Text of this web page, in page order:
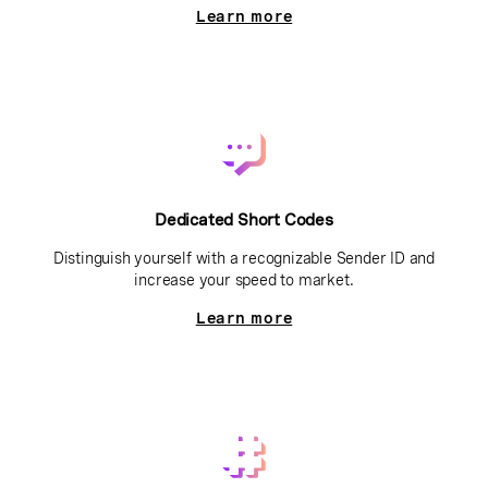
Learn more
Dedicated Short Codes
Distinguish yourself with a recognizable Sender ID and
increase your speed to market.
Learn more